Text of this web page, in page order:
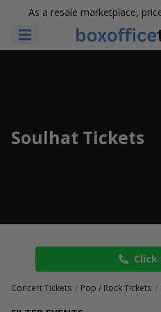
As a resale marketplace,
Soulhat Tickets
Click
Concert Tickets Pop / Rock Tickets